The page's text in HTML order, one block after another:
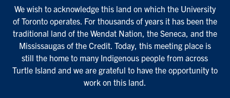
We wish to acknowledge this land on which the University
of Toronto operates. For thousands of years it has been the
traditional land of the Wendat Nation, the Seneca, and the
Mississaugas of the Credit. Today, this meeting place is
still the home to many Indigenous people from across
Turtle Island and we are grateful to have the opportunity to
work on this land.